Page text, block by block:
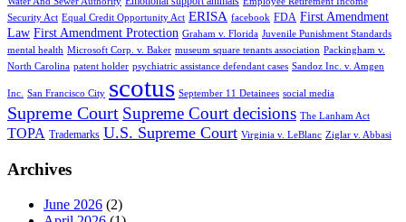
Security Act Equal Credit Opportunity Act ERISA facebook FDA First Amendment
Law First Amendment Protection Graham v. Florida Juvenile Punishment Standards
mental health Microsoft Corp. v. Baker museum square tenants association Packingham v.
North Carolina patent holder psychiatric assistance defendant cases Sandoz Inc. v. Amgen
Inc. San Francisco City scotus September 11 Detainees social media
Supreme Court Supreme Court decisions The Lanham Act
TOPA Trademarks U.S. Supreme Court Virginia v. LeBlanc Ziglar v. Abbasi
Archives
June 2026 (2)